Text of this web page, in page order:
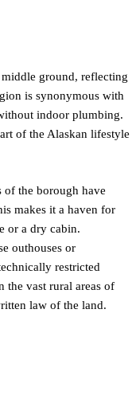
ground, reflecting
is synonymous with
indoor plumbing.
of the Alaskan lifestyle
of the borough have
makes it a haven for
or a dry cabin.
outhouses or
restricted
vast rural areas of
law of the land.